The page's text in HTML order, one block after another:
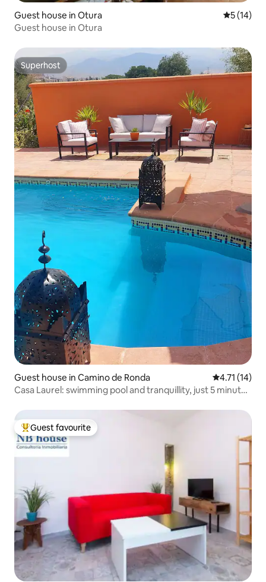
Guest house in Otura 5 out of 5
5 (14)
Guest house in Otura
Superhost
Superhost
Guest house in Camino de Ronda 4.71 out of 5
4.71 (14)
Casa Laurel: swimming pool and tranquillity, just 5 minutes
Top guest favourite
Guest favourite